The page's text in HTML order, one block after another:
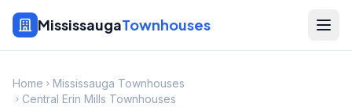
MississaugaTownhouses
Home
Mississauga Townhouses
Central Erin Mills Townhouses